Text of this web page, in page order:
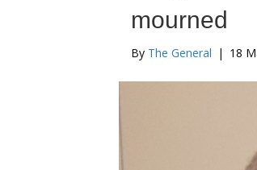
mourned
By The General | 18